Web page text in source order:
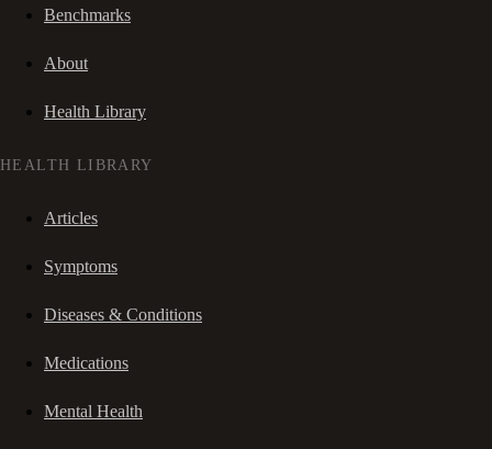
Benchmarks
About
Health Library
HEALTH LIBRARY
Articles
Symptoms
Diseases & Conditions
Medications
Mental Health